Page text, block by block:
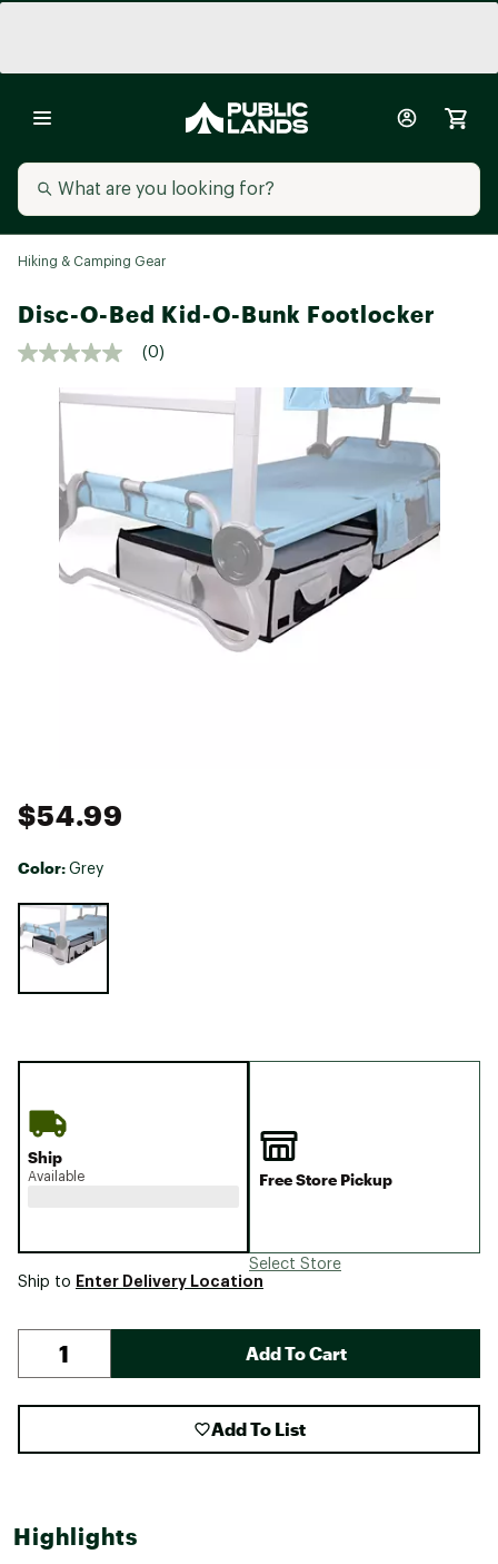
Hiking & Camping Gear
Disc-O-Bed Kid-O-Bunk Footlocker
(0)
$54.99
Color: Grey
Selectable group
Ship
Available Free Store Pickup
Select Store
Ship to Enter Delivery Location
Add To Cart
Add To List
Highlights